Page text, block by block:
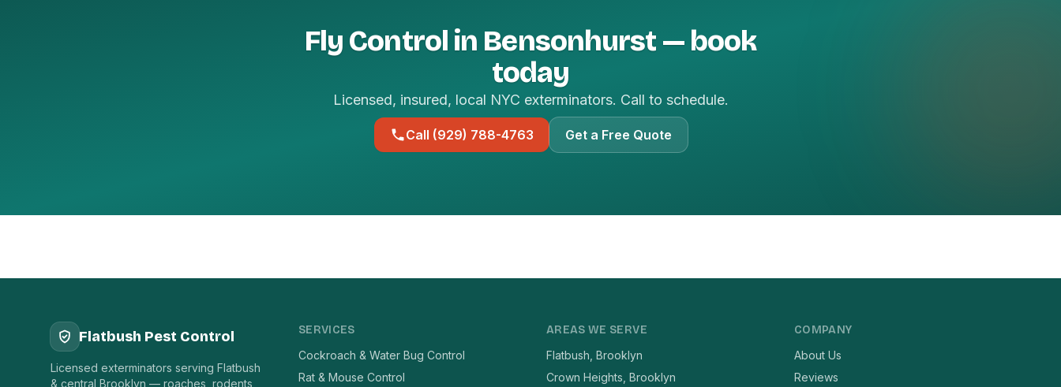
Fly Control in Bensonhurst — book
today
Licensed, insured, local NYC exterminators. Call to schedule.
Call (929) 788-4763 Get a Free Quote
Flatbush Pest Control
Licensed exterminators serving Flatbush
& central Brooklyn — roaches, rodents,
SERVICES
Cockroach & Water Bug Control
Rat & Mouse Control
AREAS WE SERVE
Flatbush, Brooklyn
Crown Heights, Brooklyn
COMPANY
About Us
Reviews